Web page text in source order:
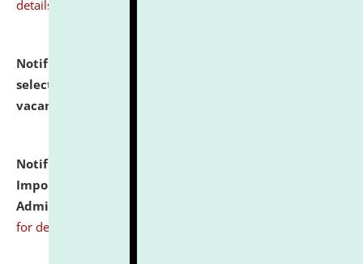
details
Notification dated: July 31, 2026,
selected for admission to the U.G. Course against
vacant seats.
Notification dated: July 31, 2026,
Important Instructions for Candidates for Ph.D.
Admission Test to be held on August 7, 2026.
for details